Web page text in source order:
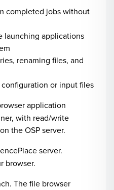
completed jobs without
launching applications
renaming files, and
or input files
application
with read/write
the OSP server.
server.
browser.
The file browser